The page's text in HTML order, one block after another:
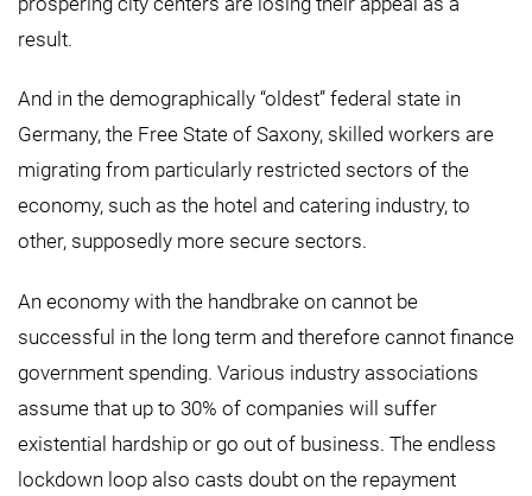
result.
And in the demographically “oldest” federal state in
Germany, the Free State of Saxony, skilled workers are
migrating from particularly restricted sectors of the
economy, such as the hotel and catering industry, to
other, supposedly more secure sectors.
An economy with the handbrake on cannot be
successful in the long term and therefore cannot finance
government spending. Various industry associations
assume that up to 30% of companies will suffer
existential hardship or go out of business. The endless
lockdown loop also casts doubt on the repayment